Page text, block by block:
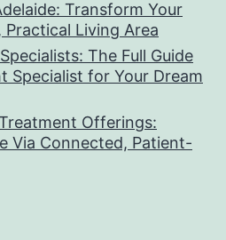
Transform Your
Living Area
The Full Guide
Specialist for Your Dream
Offerings:
Via Connected, Patient-